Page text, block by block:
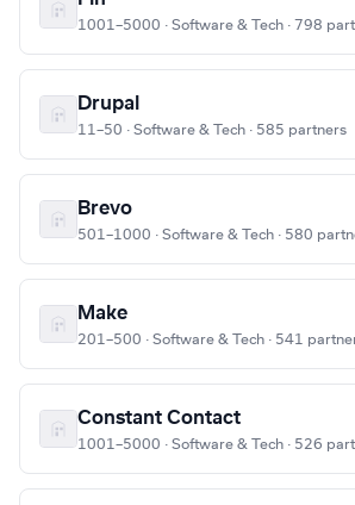
1001–5000 · Software & Tech · 798
Drupal
11–50 · Software & Tech · 585 partners
Brevo
501–1000 · Software & Tech · 580
Make
201–500 · Software & Tech · 541
Constant Contact
1001–5000 · Software & Tech · 526